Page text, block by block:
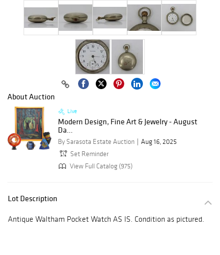
About Auction
Live
Modern Design, Fine Art & Jewelry - August
Da...
By Sarasota Estate Auction
Aug 16, 2025
Set Reminder
View Full Catalog (975)
Lot Description
Antique Waltham Pocket Watch AS IS. Condition as pictured.